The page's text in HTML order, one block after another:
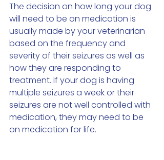
The decision on how long your dog
will need to be on medication is
usually made by your veterinarian
based on the frequency and
severity of their seizures as well as
how they are responding to
treatment. If your dog is having
multiple seizures a week or their
seizures are not well controlled with
medication, they may need to be
on medication for life.